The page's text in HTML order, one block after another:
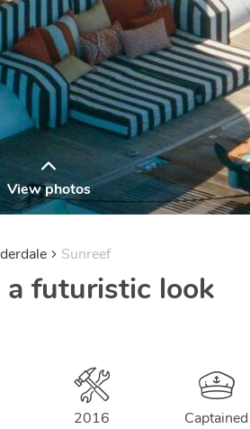
View photos
Sunreef
futuristic look
2016 Captained